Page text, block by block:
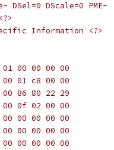
DScale=0 PME-
Information <?>
00 00 00 00
01 c8 00 00
86 80 22 29
0f 02 00 00
00 00 00 00
00 00 00 00
00 00 00 00